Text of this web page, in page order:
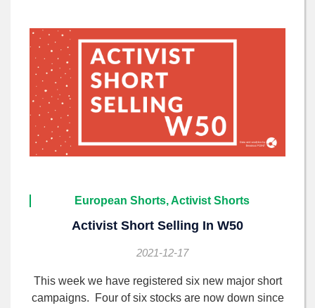
European Shorts, Activist Shorts
Activist Short Selling In W50
2021-12-17
This week we have registered six new major short
campaigns. Four of six stocks are now down since